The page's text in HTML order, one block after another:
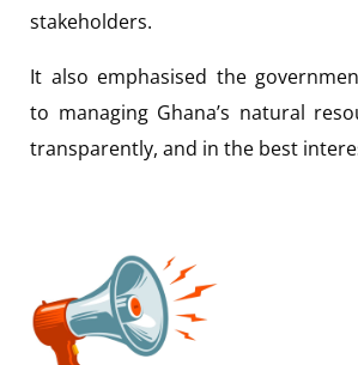
stakeholders.
It also emphasised the
to managing Ghana’s natural
transparently, and in the best